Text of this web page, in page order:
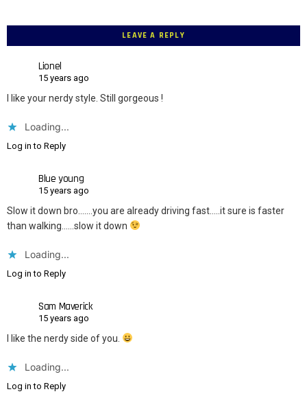
LEAVE A REPLY
Lionel
15 years ago
I like your nerdy style. Still gorgeous !
Loading...
Log in to Reply
Blue young
15 years ago
Slow it down bro…….you are already driving fast…..it sure is faster
than walking……slow it down
Loading...
Log in to Reply
Sam Maverick
15 years ago
I like the nerdy side of you.
Loading...
Log in to Reply